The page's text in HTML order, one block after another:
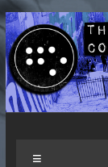
Skip
to
content
Three